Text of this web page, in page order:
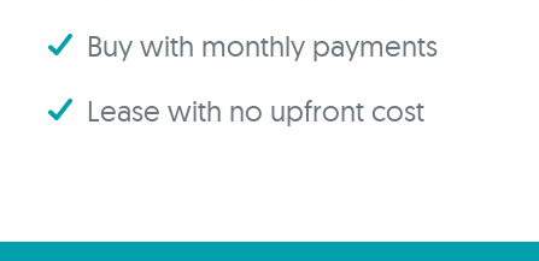
Buy with monthly payments
Lease with no upfront cost